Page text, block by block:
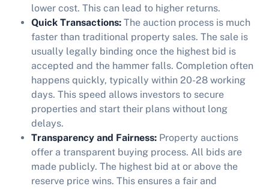
lower cost. This can lead to higher returns.
Quick Transactions: The auction process is much
faster than traditional property sales. The sale is
usually legally binding once the highest bid is
accepted and the hammer falls. Completion often
happens quickly, typically within 20-28 working
days. This speed allows investors to secure
properties and start their plans without long
delays.
Transparency and Fairness: Property auctions
offer a transparent buying process. All bids are
made publicly. The highest bid at or above the
reserve price wins. This ensures a fair and